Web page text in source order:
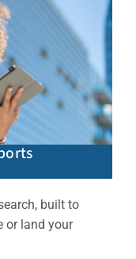
built to
or land your